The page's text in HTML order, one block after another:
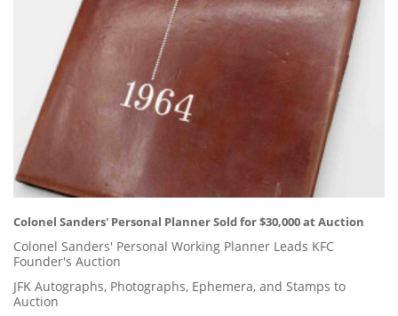
Colonel Sanders' Personal Planner Sold for $30,000 at Auction
Colonel Sanders' Personal Working Planner Leads KFC
Founder's Auction
JFK Autographs, Photographs, Ephemera, and Stamps to
Auction